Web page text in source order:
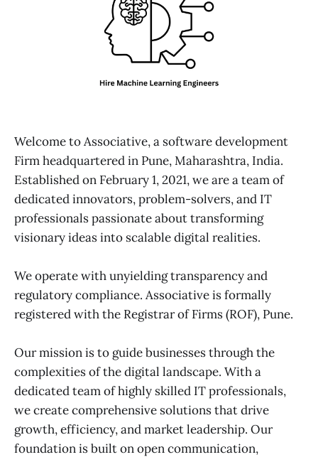
Welcome to Associative, a software development
Firm headquartered in Pune, Maharashtra, India.
Established on February 1, 2021, we are a team of
dedicated innovators, problem-solvers, and IT
professionals passionate about transforming
visionary ideas into scalable digital realities.
We operate with unyielding transparency and
regulatory compliance. Associative is formally
registered with the Registrar of Firms (ROF), Pune.
Our mission is to guide businesses through the
complexities of the digital landscape. With a
dedicated team of highly skilled IT professionals,
we create comprehensive solutions that drive
growth, efficiency, and market leadership. Our
foundation is built on open communication,